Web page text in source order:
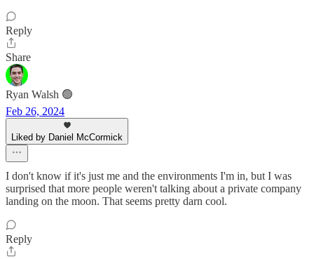
Reply
Share
Ryan Walsh 🟢
Feb 26, 2024
Liked by Daniel McCormick
I don't know if it's just me and the environments I'm in, but I was
surprised that more people weren't talking about a private company
landing on the moon. That seems pretty darn cool.
Reply